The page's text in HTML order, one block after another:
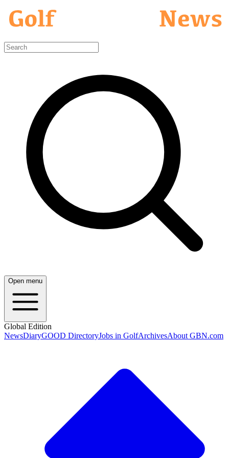
Open menu
Global Edition
NewsDiaryGOOD DirectoryJobs in GolfArchivesAbout GBN.com